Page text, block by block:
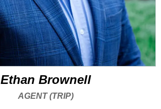
Ethan Brownell
AGENT (TRIP)